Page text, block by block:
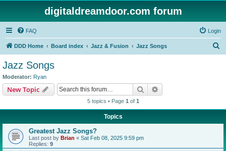
digitaldreamdoor.com forum
FAQ Login
DDD Home Board index Jazz & Fusion Jazz Songs
Jazz Songs
Moderator: Ryan
New Topic Search
5 topics • Page 1 of 1
Topics
Greatest Jazz Songs?
Last post by Brian « Sat Feb 08, 2025 9:59 pm
Replies: 9